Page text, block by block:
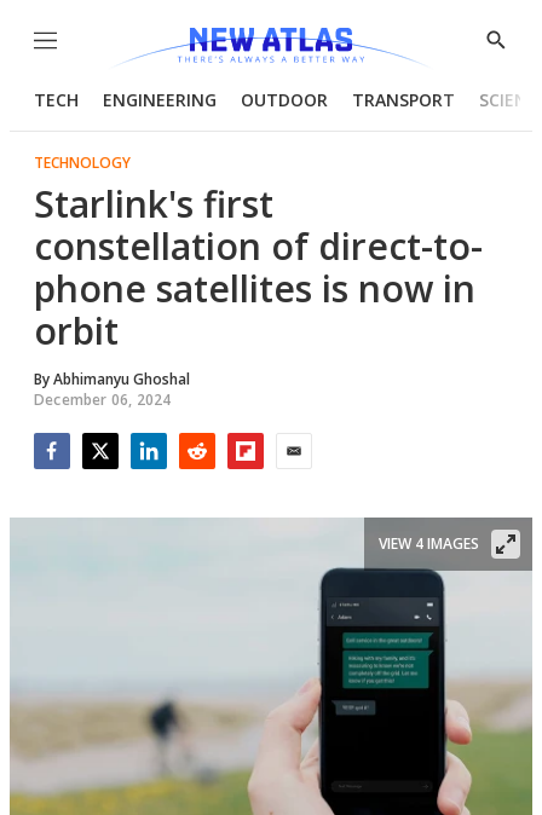
Menu
Show
TECH ENGINEERING OUTDOOR TRANSPORT
TECHNOLOGY
Starlink's first
constellation of direct-to-
phone satellites is now in
orbit
ByAbhimanyu Ghoshal
December 06, 2024
VIEW 4 IMAGES